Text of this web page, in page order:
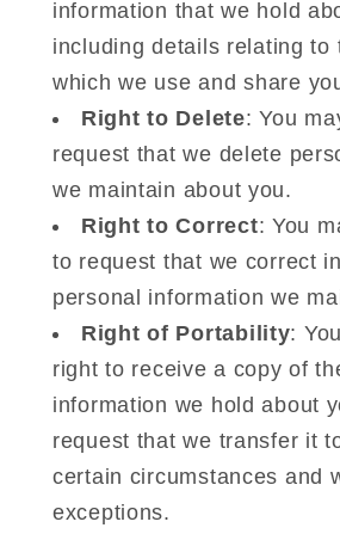
information that we hold
including details relating to
which we use and share
Right to Delete: You
request that we delete
we maintain about you.
Right to Correct: You
to request that we correct
personal information we
Right of Portability:
right to receive a copy of
information we hold about
request that we transfer it
certain circumstances and
exceptions.